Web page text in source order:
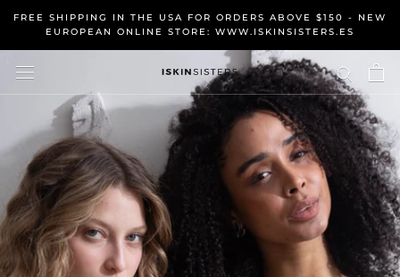
content
FREE SHIPPING IN THE USA FOR ORDERS ABOVE $150 - NEW
EUROPEAN ONLINE STORE: WWW.ISKINSISTERS.ES